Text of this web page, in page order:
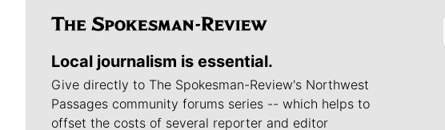
Local journalism is essential.
Give directly to The Spokesman-Review's Northwest
Passages community forums series -- which helps to
offset the costs of several reporter and editor